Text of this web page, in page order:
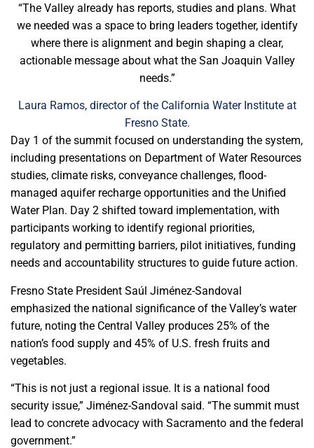
“The Valley already has reports, studies and plans. What
we needed was a space to bring leaders together, identify
where there is alignment and begin shaping a clear,
actionable message about what the San Joaquin Valley
needs.”
Laura Ramos, director of the California Water Institute at
Fresno State.
Day 1 of the summit focused on understanding the system,
including presentations on Department of Water Resources
studies, climate risks, conveyance challenges, flood-
managed aquifer recharge opportunities and the Unified
Water Plan. Day 2 shifted toward implementation, with
participants working to identify regional priorities,
regulatory and permitting barriers, pilot initiatives, funding
needs and accountability structures to guide future action.
Fresno State President Saúl Jiménez-Sandoval
emphasized the national significance of the Valley’s water
future, noting the Central Valley produces 25% of the
nation’s food supply and 45% of U.S. fresh fruits and
vegetables.
“This is not just a regional issue. It is a national food
security issue,” Jiménez-Sandoval said. “The summit must
lead to concrete advocacy with Sacramento and the federal
government.”